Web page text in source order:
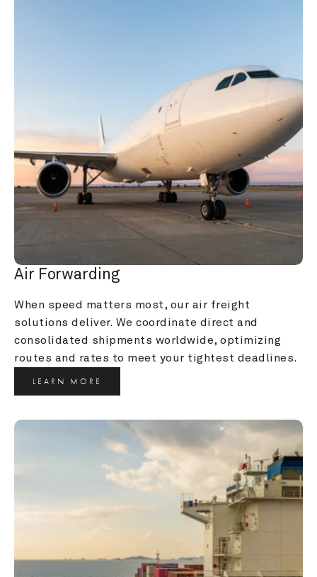
Air Forwarding
When speed matters most, our air freight
solutions deliver. We coordinate direct and
consolidated shipments worldwide, optimizing
routes and rates to meet your tightest deadlines.
LEARN MORE